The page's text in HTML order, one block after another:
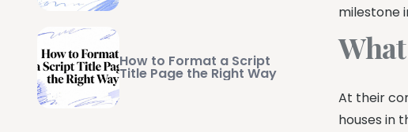
milestone
At their
houses in
How to Format a Script
Title Page the Right Way